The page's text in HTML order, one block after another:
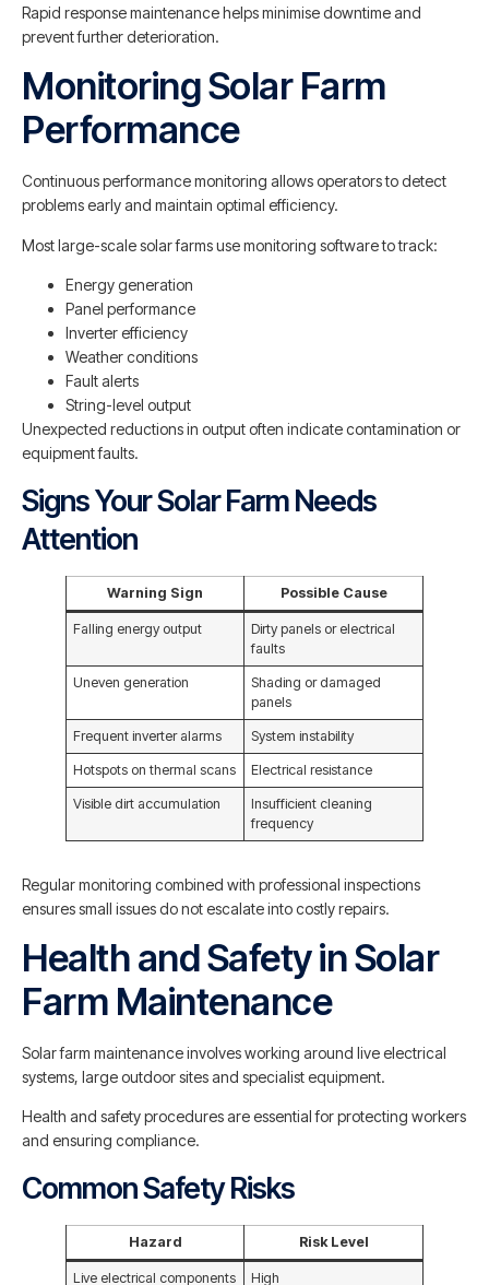
Rapid response maintenance helps minimise downtime and
prevent further deterioration.
Monitoring Solar Farm
Performance
Continuous performance monitoring allows operators to detect
problems early and maintain optimal efficiency.
Most large-scale solar farms use monitoring software to track:
Energy generation
Panel performance
Inverter efficiency
Weather conditions
Fault alerts
String-level output
Unexpected reductions in output often indicate contamination or
equipment faults.
Signs Your Solar Farm Needs
Attention
Warning Sign Possible Cause
Falling energy output
Dirty panels or electrical
faults
Uneven generation
Shading or damaged
panels
Frequent inverter alarms System instability
Hotspots on thermal scans Electrical resistance
Visible dirt accumulation
Insufficient cleaning
frequency
Regular monitoring combined with professional inspections
ensures small issues do not escalate into costly repairs.
Health and Safety in Solar
Farm Maintenance
Solar farm maintenance involves working around live electrical
systems, large outdoor sites and specialist equipment.
Health and safety procedures are essential for protecting workers
and ensuring compliance.
Common Safety Risks
Hazard Risk Level
Live electrical components High